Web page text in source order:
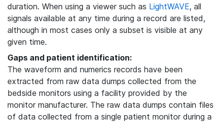
duration. When using a viewer such as LightWAVE, all
signals available at any time during a record are listed,
although in most cases only a subset is visible at any
given time.
Gaps and patient identification:
The waveform and numerics records have been
extracted from raw data dumps collected from the
bedside monitors using a facility provided by the
monitor manufacturer. The raw data dumps contain files
of data collected from a single patient monitor during a